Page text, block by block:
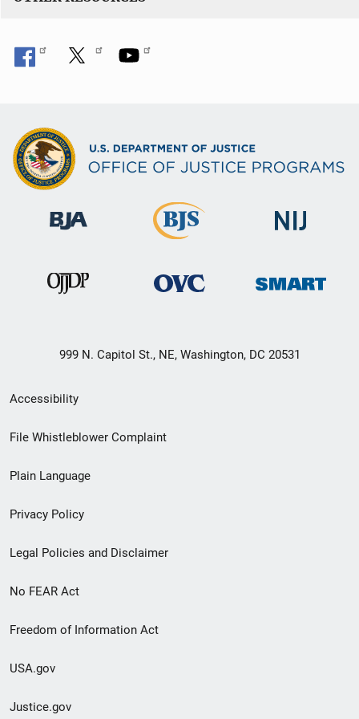
999 N. Capitol St., NE, Washington, DC 20531
Secondary
Footer
menu
Accessibility
File Whistleblower Complaint
Plain Language
Privacy Policy
Legal Policies and Disclaimer
No FEAR Act
Freedom of Information Act
USA.gov
Justice.gov